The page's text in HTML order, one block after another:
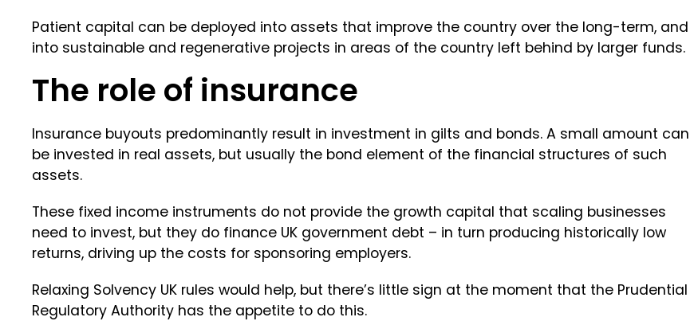
Patient capital can be deployed into assets that improve the country over the long-term, and
into sustainable and regenerative projects in areas of the country left behind by larger funds.
The role of insurance
Insurance buyouts predominantly result in investment in gilts and bonds. A small amount can
be invested in real assets, but usually the bond element of the financial structures of such
assets.
These fixed income instruments do not provide the growth capital that scaling businesses
need to invest, but they do finance UK government debt – in turn producing historically low
returns, driving up the costs for sponsoring employers.
Relaxing Solvency UK rules would help, but there’s little sign at the moment that the Prudential
Regulatory Authority has the appetite to do this.